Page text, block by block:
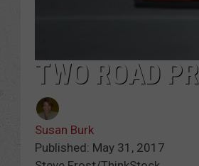
TWO ROAD
Susan Burk
Published: May 31, 2017